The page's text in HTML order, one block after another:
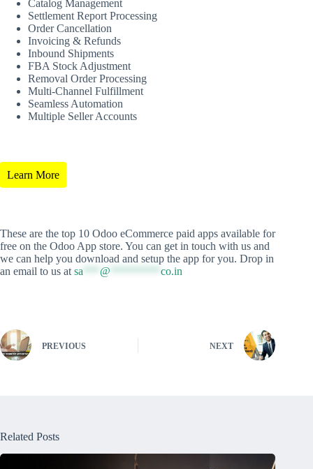
Catalog Management
Settlement Report Processing
Order Cancellation
Invoicing & Refunds
Inbound Shipments
FBA Stock Adjustment
Removal Order Processing
Multi-Channel Fulfillment
Seamless Automation
Multiple Seller Accounts
Learn More
These are the top 10 Odoo eCommerce paid apps available for
free on the Odoo App store. You can get in touch with us and
we can help you download and setup the app for you. Drop in
an email to us at sa @ co.in
PREVIOUS NEXT
Related Posts